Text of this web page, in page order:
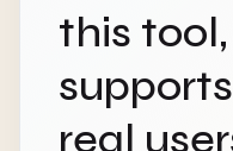
this
real